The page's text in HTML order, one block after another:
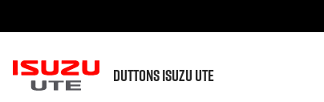
DUTTONSISUZU UTE